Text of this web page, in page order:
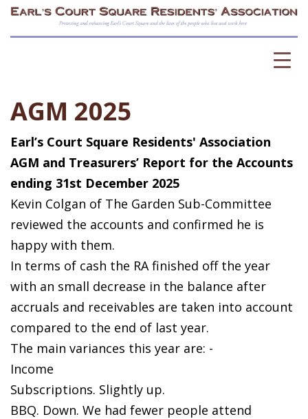
AGM 2025
Earl’s Court Square Residents' Association
AGM and Treasurers’ Report for the Accounts
ending 31st December 2025
Kevin Colgan of The Garden Sub-Committee
reviewed the accounts and confirmed he is
happy with them.
In terms of cash the RA finished off the year
with an small decrease in the balance after
accruals and receivables are taken into account
compared to the end of last year.
The main variances this year are: -
Income
Subscriptions. Slightly up.
BBQ. Down. We had fewer people attend